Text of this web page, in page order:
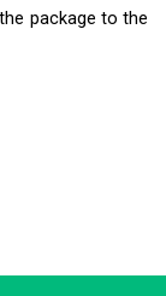
package to the